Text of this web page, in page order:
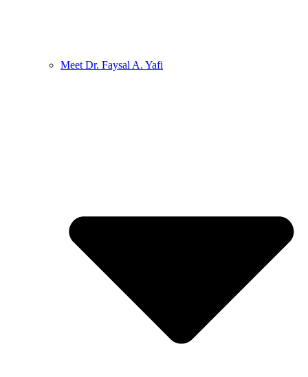
Meet Dr. Faysal A. Yafi